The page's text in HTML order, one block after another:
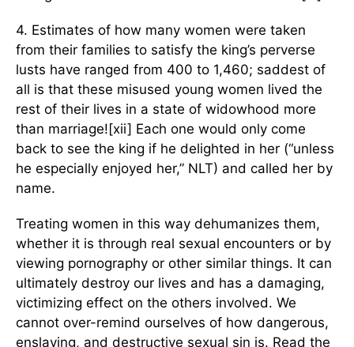
4. Estimates of how many women were taken
from their families to satisfy the king’s perverse
lusts have ranged from 400 to 1,460; saddest of
all is that these misused young women lived the
rest of their lives in a state of widowhood more
than marriage![xii] Each one would only come
back to see the king if he delighted in her (“unless
he especially enjoyed her,” NLT) and called her by
name.
Treating women in this way dehumanizes them,
whether it is through real sexual encounters or by
viewing pornography or other similar things. It can
ultimately destroy our lives and has a damaging,
victimizing effect on the others involved. We
cannot over-remind ourselves of how dangerous,
enslaving, and destructive sexual sin is. Read the